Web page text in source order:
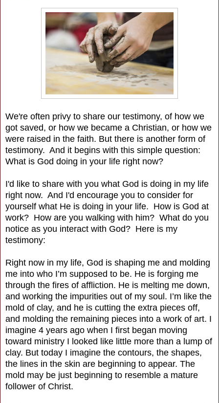
We're often privy to share our testimony, of how we
got saved, or how we became a Christian, or how we
were raised in the faith. But there is another form of
testimony. And it begins with this simple question:
What is God doing in your life right now?
I'd like to share with you what God is doing in my life
right now. And I'd encourage you to consider for
yourself what He is doing in your life. How is God at
work? How are you walking with him? What do you
notice as you interact with God? Here is my
testimony:
Right now in my life, God is shaping me and molding
me into who I’m supposed to be. He is forging me
through the fires of affliction. He is melting me down,
and working the impurities out of my soul. I’m like the
mold of clay, and he is cutting the extra pieces off,
and molding the remaining pieces into a work of art. I
imagine 4 years ago when I first began moving
toward ministry I looked like little more than a lump of
clay. But today I imagine the contours, the shapes,
the lines in the skin are beginning to appear. The
mold may be just beginning to resemble a mature
follower of Christ.